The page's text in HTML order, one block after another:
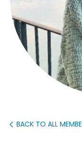
BACK TO ALL